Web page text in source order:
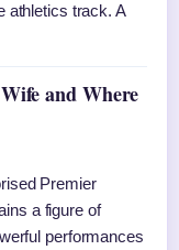
athletics track. A
and Where
Premier
a figure of
performances